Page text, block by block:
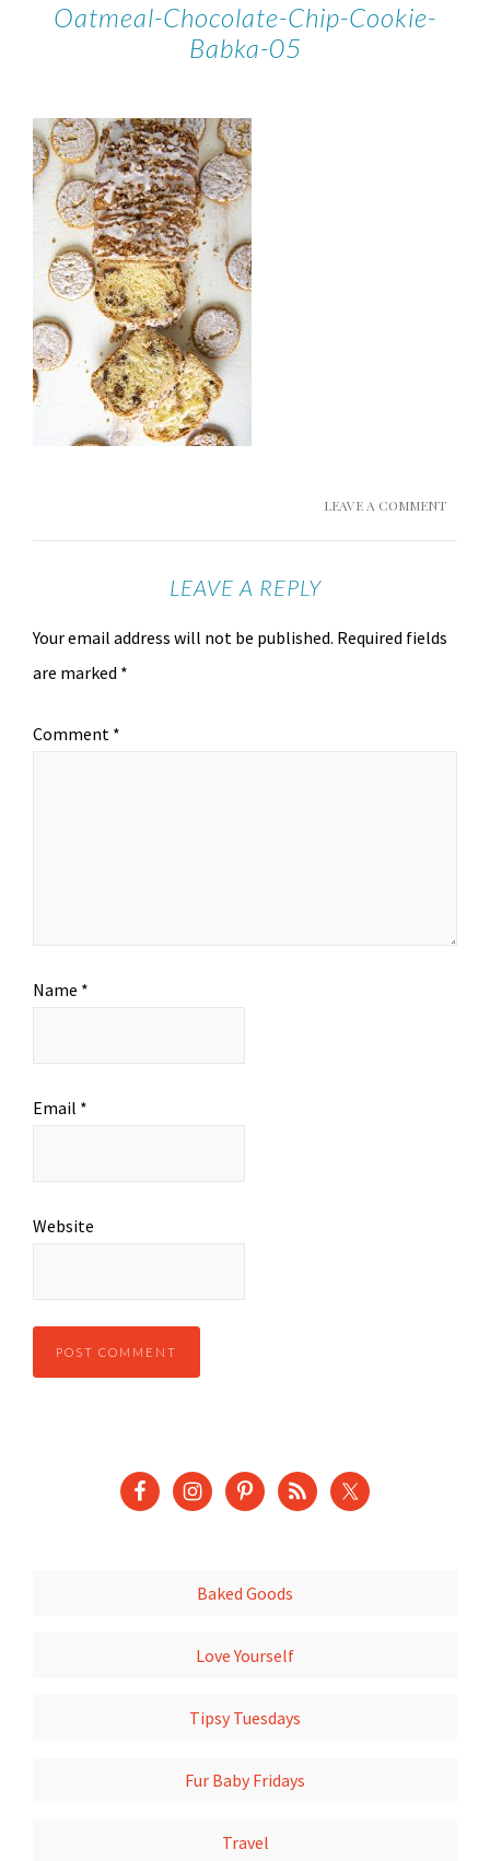
Oatmeal-Chocolate-Chip-Cookie-
Babka-05
LEAVE A COMMENT
LEAVE A REPLY
Your email address will not be published. Required fields
are marked *
Comment *
Name *
Email *
Website
Baked Goods
Love Yourself
Tipsy Tuesdays
Fur Baby Fridays
Travel